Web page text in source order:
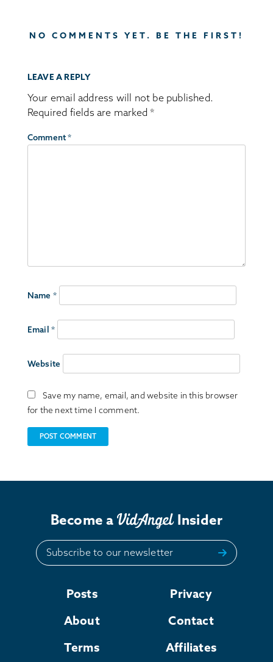
NO COMMENTS YET. BE THE FIRST!
LEAVE A REPLY
Your email address will not be published.
Required fields are marked*
Comment*
Name *
Email *
Website
Save my name, email, and website in this browser
for the next time I comment.
Become a Insider
Subscribe to our newsletter
Posts
Privacy
About
Contact
Terms
Affiliates